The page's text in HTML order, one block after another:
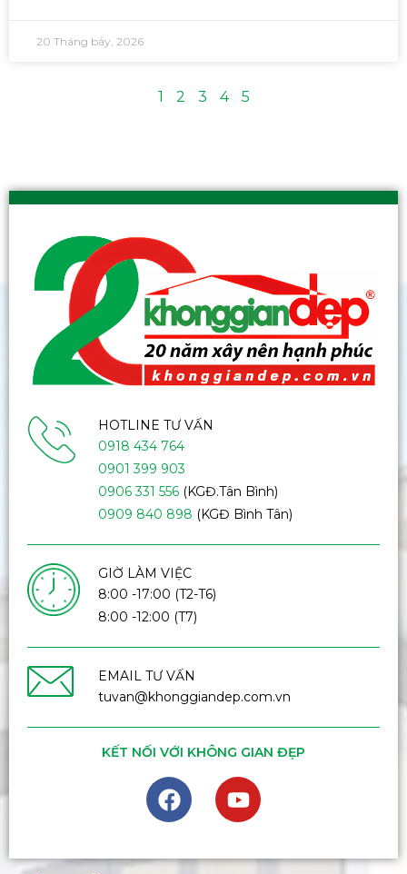
20 Tháng bảy, 2026
1 2 3 4 5
HOTLINE TƯ VẤN
0918 434 764
0901 399 903
0906 331 556(KGĐ.Tân Bình)
0909 840 898 (KGĐ Bình Tân)
GIỜ LÀM VIỆC
8:00 -17:00 (T2-T6)
8:00 -12:00 (T7)
EMAIL TƯ VẤN
tuvan@khonggiandep.com.vn
KẾT NỐI VỚI KHÔNG GIAN ĐẸP